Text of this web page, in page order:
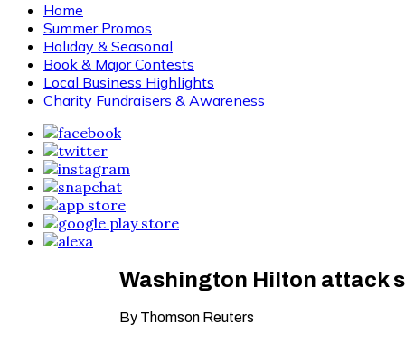
Home
Summer Promos
Holiday & Seasonal
Book & Major Contests
Local Business Highlights
Charity Fundraisers & Awareness
Washington Hilton attack
By Thomson Reuters